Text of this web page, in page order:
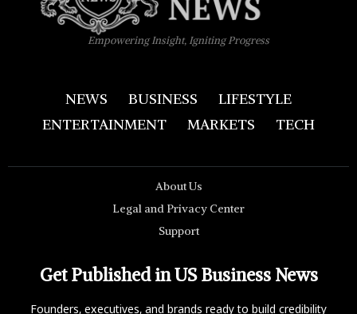
Empowering Insight, Igniting Progress
NEWS BUSINESS
LIFESTYLE
ENTERTAINMENT
MARKETS TECH
About Us
Legal and Privacy Center
Support
Get Published in US Business News
Founders, executives, and brands ready to build credibility